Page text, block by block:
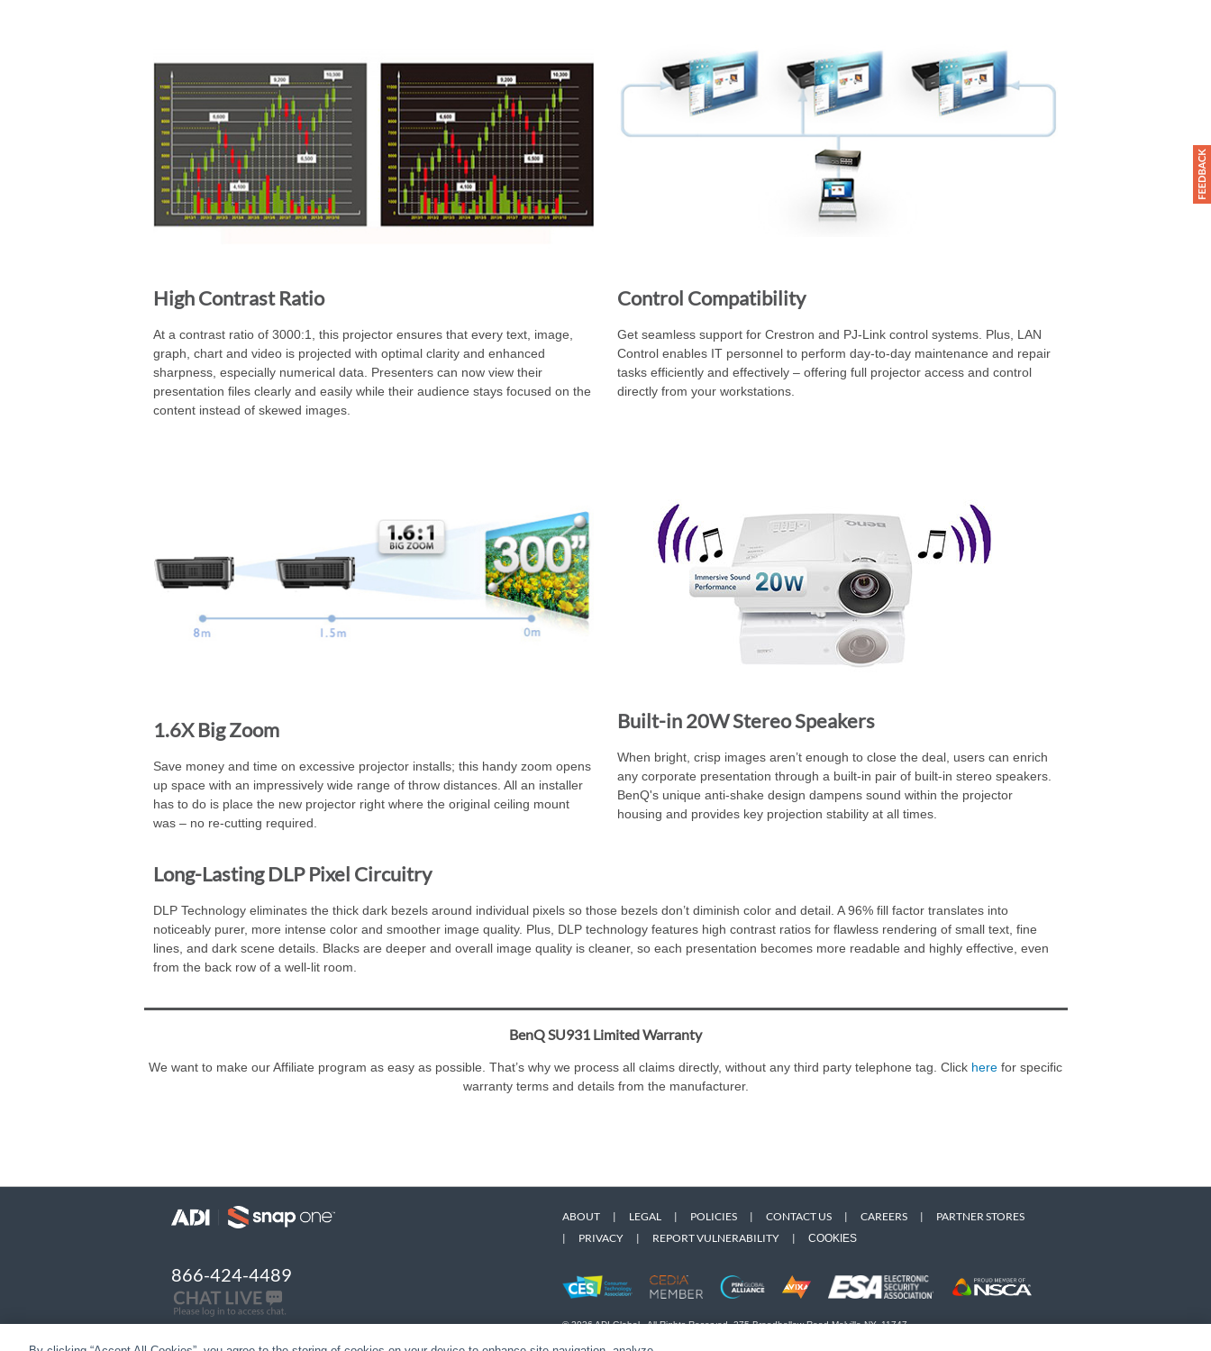
High Contrast Ratio
At a contrast ratio of 3000:1, this projector ensures that every text, image,
graph, chart and video is projected with optimal clarity and enhanced
sharpness, especially numerical data. Presenters can now view their
presentation files clearly and easily while their audience stays focused on the
content instead of skewed images.
Control Compatibility
Get seamless support for Crestron and PJ-Link control systems. Plus, LAN
Control enables IT personnel to perform day-to-day maintenance and repair
tasks efficiently and effectively – offering full projector access and control
directly from your workstations.
1.6X Big Zoom
Save money and time on excessive projector installs; this handy zoom opens
up space with an impressively wide range of throw distances. All an installer
has to do is place the new projector right where the original ceiling mount
was – no re-cutting required.
Built-in 20W Stereo Speakers
When bright, crisp images aren’t enough to close the deal, users can enrich
any corporate presentation through a built-in pair of built-in stereo speakers.
BenQ's unique anti-shake design dampens sound within the projector
housing and provides key projection stability at all times.
Long-Lasting DLP Pixel Circuitry
DLP Technology eliminates the thick dark bezels around individual pixels so those bezels don’t diminish color and detail. A 96% fill factor translates into
noticeably purer, more intense color and smoother image quality. Plus, DLP technology features high contrast ratios for flawless rendering of small text, fine
lines, and dark scene details. Blacks are deeper and overall image quality is cleaner, so each presentation becomes more readable and highly effective, even
from the back row of a well-lit room.
BenQ SU931 Limited Warranty
We want to make our Affiliate program as easy as possible. That’s why we process all claims directly, without any third party telephone tag. Click here for specific
warranty terms and details from the manufacturer.
866-424-4489
ABOUT | LEGAL | POLICIES | CONTACT US | CAREERS |
PARTNER STORES
|
PRIVACY | REPORT VULNERABILITY | COOKIES
© 2026 ADI Global - All Rights Reserved. 275 Broadhollow Road Melville NY, 11747